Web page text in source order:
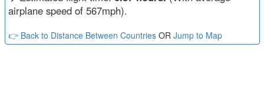
airplane speed of 567mph).
👉 Back to Distance Between CountriesOR Jump to Map